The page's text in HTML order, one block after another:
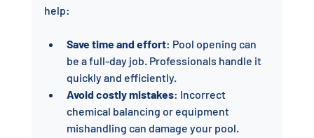
help:
Save time and effort: Pool opening can
be a full-day job. Professionals handle it
quickly and efficiently.
Avoid costly mistakes: Incorrect
chemical balancing or equipment
mishandling can damage your pool.